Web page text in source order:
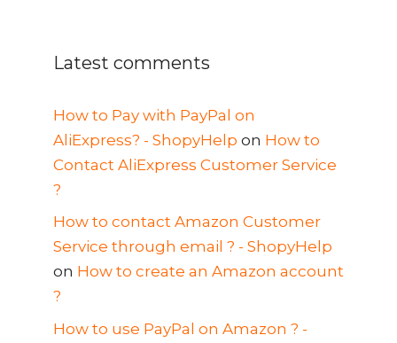
Latest comments
How to Pay with PayPal on
AliExpress? - ShopyHelp on How to
Contact AliExpress Customer Service
?
How to contact Amazon Customer
Service through email ? - ShopyHelp
on How to create an Amazon account
?
How to use PayPal on Amazon ? -